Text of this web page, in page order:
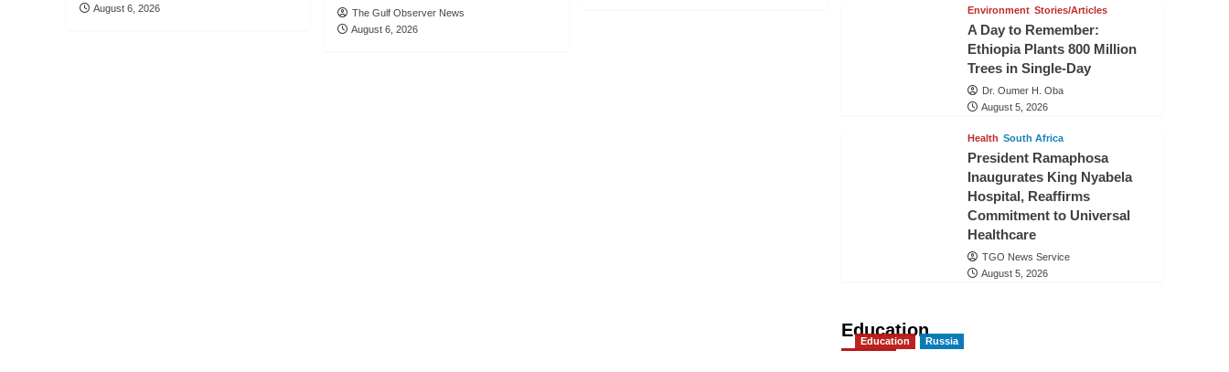
August 6, 2026
The Gulf Observer News
August 6, 2026
Environment Stories/Articles
A Day to Remember:
Ethiopia Plants 800 Million
Trees in Single-Day
Dr. Oumer H. Oba
August 5, 2026
Health South Africa
President Ramaphosa
Inaugurates King Nyabela
Hospital, Reaffirms
Commitment to Universal
Healthcare
TGO News Service
August 5, 2026
Education
Education Russia